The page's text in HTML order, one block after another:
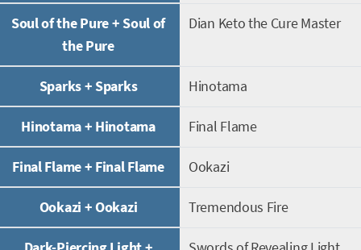
Soul of the Pure + Soul of
the Pure
Dian Keto the Cure Master
Sparks + Sparks Hinotama
Hinotama + Hinotama Final Flame
Final Flame + Final Flame Ookazi
Ookazi + Ookazi Tremendous Fire